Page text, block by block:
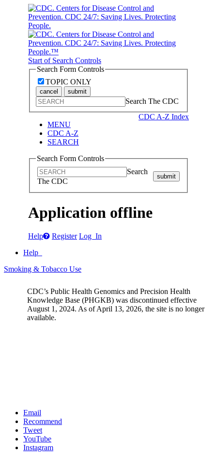
Start of Search Controls
Search Form Controls
TOPIC ONLY
cancel submit
Search The CDC
CDC A-Z Index
MENU
CDC A-Z
SEARCH
Search Form Controls
Search
The CDC
submit
Application offline
Help Register Log In
Help
Smoking & Tobacco Use
CDC’s Public Health Genomics and Precision Health
Knowledge Base (PHGKB) was discontinued effective
August 1, 2024. As of April 13, 2026, the site is no longer
available.
Email
Recommend
Tweet
YouTube
Instagram